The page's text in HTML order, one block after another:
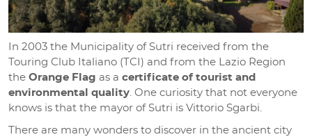
In 2003 the Municipality of Sutri received from the
Touring Club Italiano (TCI) and from the Lazio Region
the Orange Flag as a certificate of tourist and
environmental quality . One curiosity that not everyone
knows is that the mayor of Sutri is Vittorio Sgarbi.
There are many wonders to discover in the ancient city